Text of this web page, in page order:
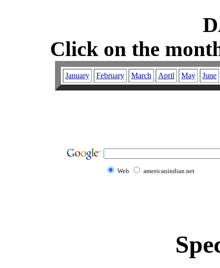
Click on the
January February March April May June
Web americanindian.net